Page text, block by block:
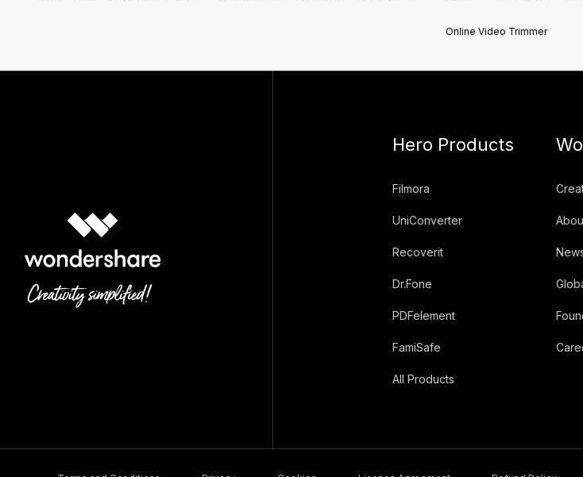
Online Video Trimmer
Hero Products
Filmora
UniConverter
Recoverit
Dr.Fone
PDFelement
FamiSafe
All Products